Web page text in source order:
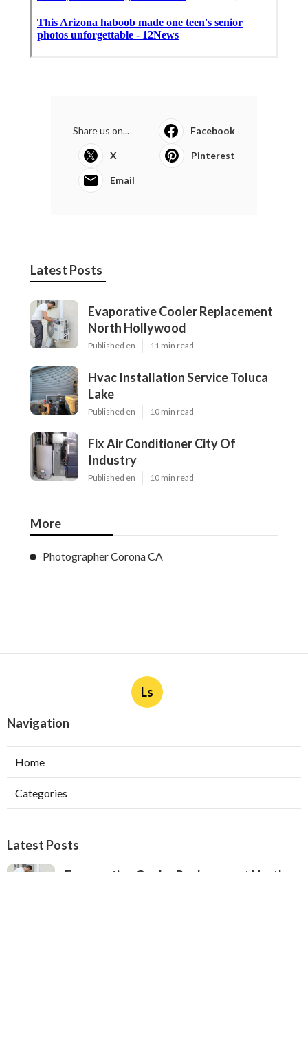
Share us on... Facebook
X Pinterest
Email
Latest Posts
Evaporative Cooler Replacement
North Hollywood
Published en 11 min read
Hvac Installation Service Toluca
Lake
Published en 10 min read
Fix Air Conditioner City Of
Industry
Published en 10 min read
More
Photographer Corona CA
Ls
Navigation
Home
Categories
Latest Posts
Evaporative Cooler Replacement North